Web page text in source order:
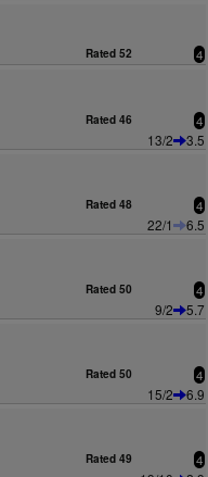
Rated 52 4
Rated 46 4
13/2
3.5
Rated 48 4
22/1
6.5
Rated 50 4
9/2
5.7
Rated 50 4
15/2
6.9
Rated 49 4